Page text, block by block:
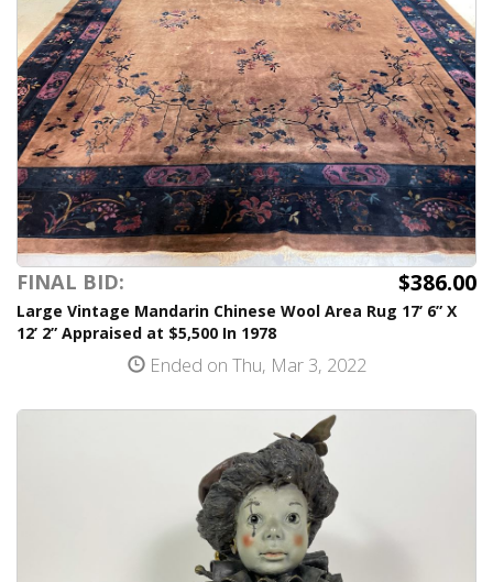
FINAL BID: $386.00
Large Vintage Mandarin Chinese Wool Area Rug 17’ 6” X
12’ 2” Appraised at $5,500 In 1978
Ended on Thu, Mar 3, 2022